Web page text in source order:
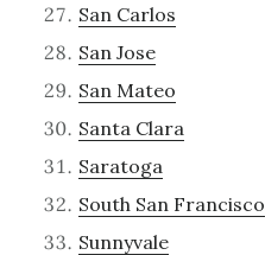
San Carlos
San Jose
San Mateo
Santa Clara
Saratoga
South San Francisco
Sunnyvale